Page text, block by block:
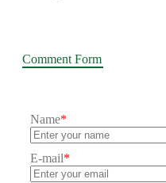
Comment Form
Name*
E-mail*